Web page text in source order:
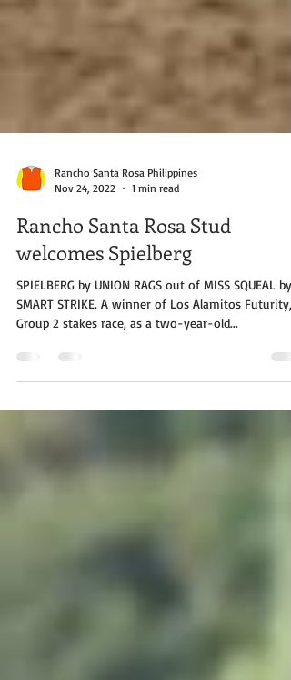
Nov 24, 2022
1 min read
Rancho Santa Rosa Stud
welcomes Spielberg
SPIELBERG by UNION RAGS out of MISS SQUEAL by
SMART STRIKE. A winner of Los Alamitos Futurity,
Group 2 stakes race, as a two-year-old...